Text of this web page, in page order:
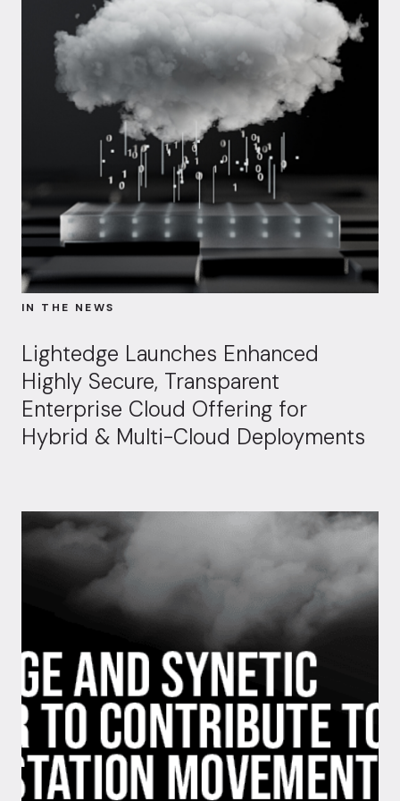
IN THE NEWS
Lightedge Launches Enhanced
Highly Secure, Transparent
Enterprise Cloud Offering for
Hybrid & Multi-Cloud Deployments